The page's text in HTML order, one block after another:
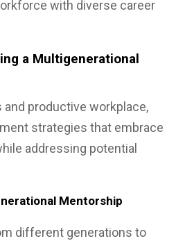
with diverse career
a Multigenerational
and productive workplace,
strategies that embrace
addressing potential
Mentorship
different generations to